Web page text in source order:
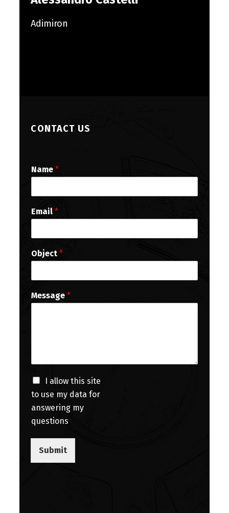
Adimiron
CONTACT US
Name*
Email*
Object*
Message*
I allow this site
to use my data for
answering my
questions
Submit